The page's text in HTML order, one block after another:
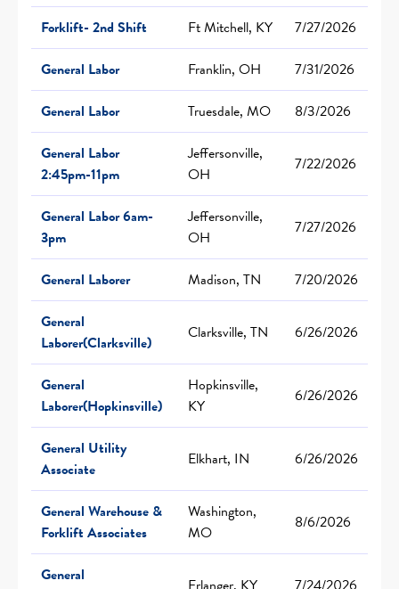
Forklift- 2nd Shift Ft Mitchell, KY
7/27/2026
General Labor
Franklin, OH
7/31/2026
General Labor
Truesdale, MO
8/3/2026
General Labor
2:45pm-11pm
Jeffersonville,
OH
7/22/2026
General Labor 6am-
3pm
Jeffersonville,
OH
7/27/2026
General Laborer Madison, TN
7/20/2026
General
Laborer(Clarksville)
Clarksville, TN 6/26/2026
General
Laborer(Hopkinsville)
Hopkinsville,
KY
6/26/2026
General Utility
Associate
Elkhart, IN 6/26/2026
General Warehouse &
Forklift Associates
Washington,
MO
8/6/2026
General